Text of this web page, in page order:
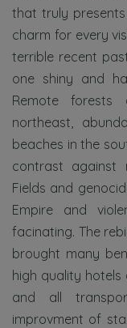
that truly
charm for every
terrible recent
one shiny and
Remote
northeast,
beaches in the
contrast against
Fields and
Empire and
facinating. The
brought many
high quality
and all
improvment of